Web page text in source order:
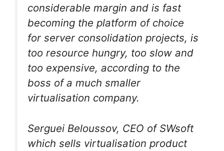
considerable margin and is fast
becoming the platform of choice
for server consolidation projects, is
too resource hungry, too slow and
too expensive, according to the
boss of a much smaller
virtualisation company.
Serguei Beloussov, CEO of SWsoft
which sells virtualisation product